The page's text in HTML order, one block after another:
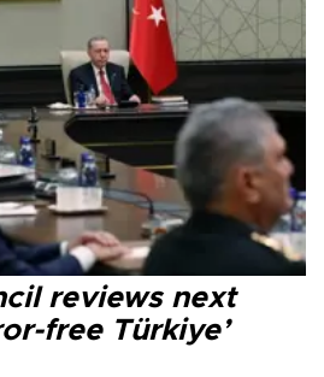
reviews next
free Türkiye’